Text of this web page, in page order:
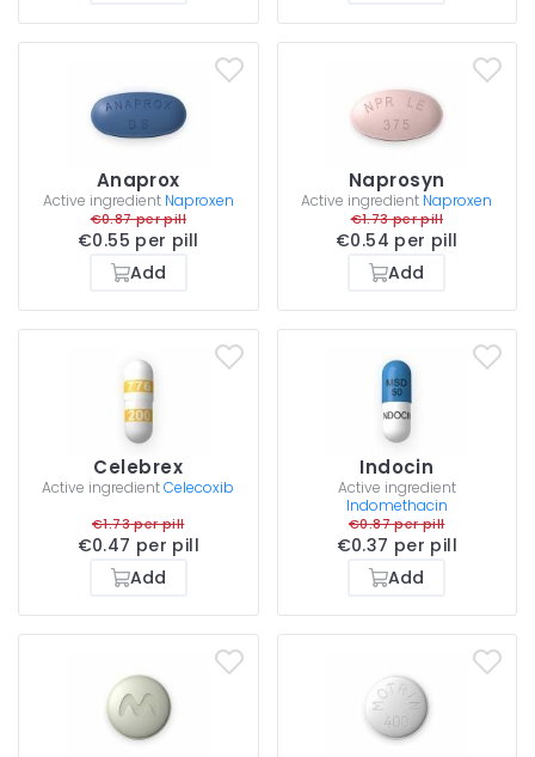
Anaprox
Active ingredient Naproxen
€0.87 per pill
€0.55 per pill
Add
Naprosyn
Active ingredient Naproxen
€1.73 per pill
€0.54 per pill
Add
Celebrex
Active ingredientCelecoxib
€1.73 per pill
€0.47 per pill
Add
Indocin
Active ingredient
Indomethacin
€0.87 per pill
€0.37 per pill
Add